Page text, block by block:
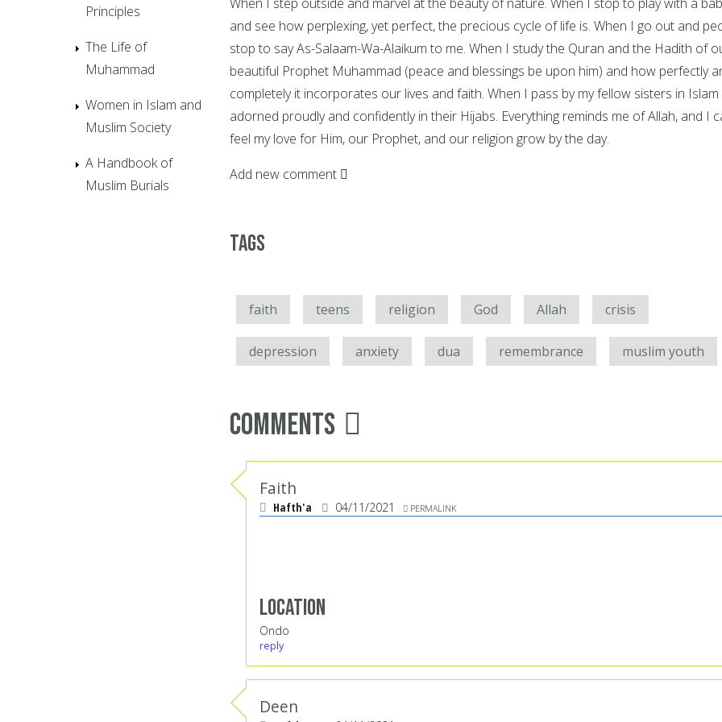
and see how perplexing, yet perfect, the precious cycle of life is. When I go out and
stop to say As-Salaam-Wa-Alaikum to me. When I study the Quran and the Hadith of
beautiful Prophet Muhammad (peace and blessings be upon him) and how perfectly
completely it incorporates our lives and faith. When I pass by my fellow sisters in Islam
adorned proudly and confidently in their Hijabs. Everything reminds me of Allah, and I
feel my love for Him, our Prophet, and our religion grow by the day.
Add new comment
Tags
faith teens religion God Allah crisis
depression anxiety dua remembrance muslim youth
Comments
Faith
Hafth'a 04/11/2021 PERMALINK
Location
Ondo
reply
Deen
Principles
The Life of
Muhammad
Women in Islam and
Muslim Society
A Handbook of
Muslim Burials